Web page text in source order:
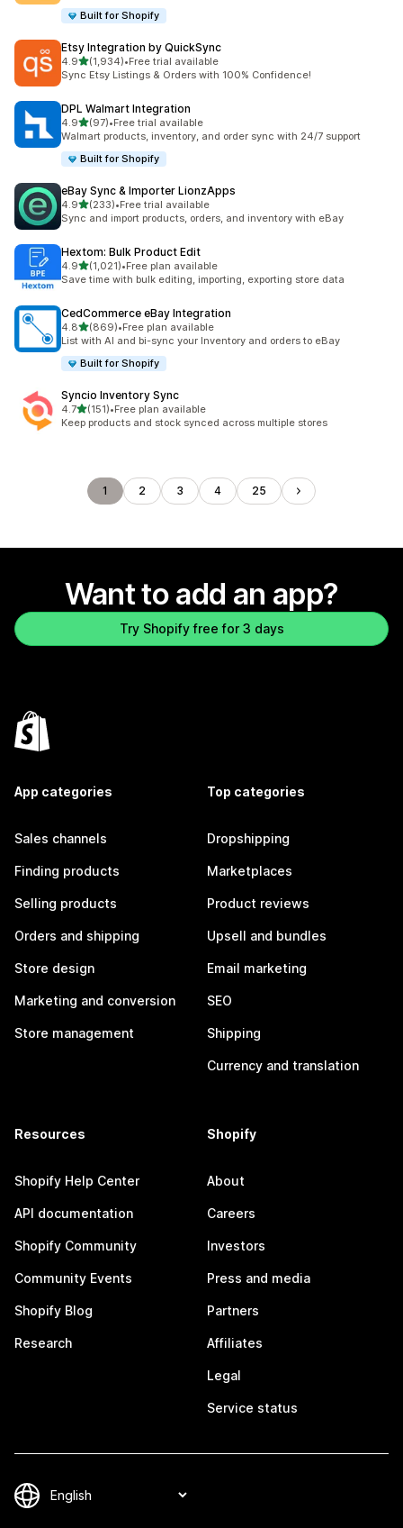
Built for Shopify
Etsy Integration by QuickSync
4.9out of 5 stars
(1,934)
1934 total reviews
•Free trial available
Sync Etsy Listings & Orders with 100% Confidence!
DPL Walmart Integration
4.9out of 5 stars
(97)
97 total reviews
•Free trial available
Walmart products, inventory, and order sync with 24/7 support
Built for Shopify
eBay Sync & Importer LionzApps
4.9out of 5 stars
(233)
233 total reviews
•Free trial available
Sync and import products, orders, and inventory with eBay
Hextom: Bulk Product Edit
4.9out of 5 stars
(1,021)
1021 total reviews
•Free plan available
Save time with bulk editing, importing, exporting store data
CedCommerce eBay Integration
4.8out of 5 stars
(869)
869 total reviews
•Free plan available
List with AI and bi-sync your Inventory and orders to eBay
Built for Shopify
Syncio Inventory Sync
4.7out of 5 stars
(151)
151 total reviews
•Free plan available
Keep products and stock synced across multiple stores
1 2 3 4 25
Want to add an app?
Try Shopify free for 3 days
App categories
Sales channels
Finding products
Selling products
Orders and shipping
Store design
Marketing and conversion
Store management
Top categories
Dropshipping
Marketplaces
Product reviews
Upsell and bundles
Email marketing
SEO
Shipping
Currency and translation
Resources
Shopify Help Center
API documentation
Shopify Community
Community Events
Shopify Blog
Research
Shopify
About
Careers
Investors
Press and media
Partners
Affiliates
Legal
Service status